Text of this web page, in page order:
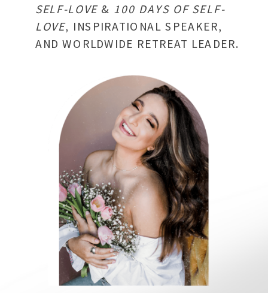
SELF-LOVE & 100 DAYS OF SELF-
LOVE, INSPIRATIONAL SPEAKER,
AND WORLDWIDE RETREAT LEADER.